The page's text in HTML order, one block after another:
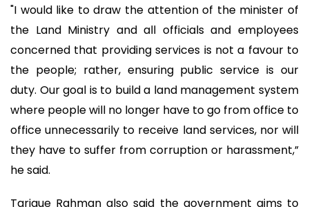
"I would like to draw the attention of the minister of
the Land Ministry and all officials and employees
concerned that providing services is not a favour to
the people; rather, ensuring public service is our
duty. Our goal is to build a land management system
where people will no longer have to go from office to
office unnecessarily to receive land services, nor will
they have to suffer from corruption or harassment,”
he said.
Tarique Rahman also said the government aims to